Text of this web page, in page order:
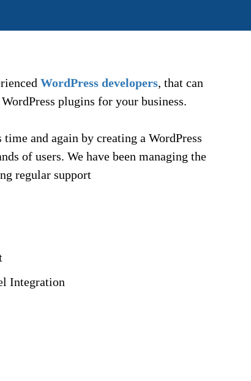
WordPress developers, that can
plugins for your business.
and again by creating a WordPress
of users. We have been managing the
regular support
Integration